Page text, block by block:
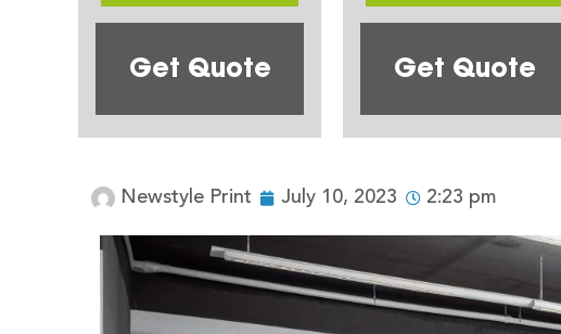
Get Quote Get Quote
Newstyle Print July 10, 2023 2:23 pm